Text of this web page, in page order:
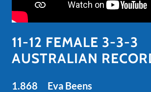
11-12 FEMALE 3-3-3
AUSTRALIAN
1.868 Eva Beens